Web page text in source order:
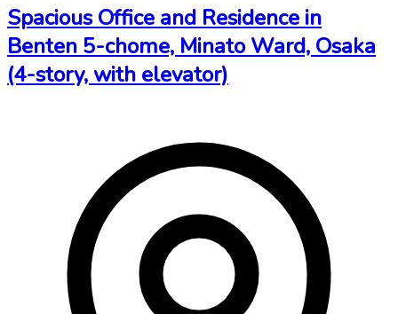
Spacious Office and Residence in
Benten 5-chome, Minato Ward, Osaka
(4-story, with elevator)